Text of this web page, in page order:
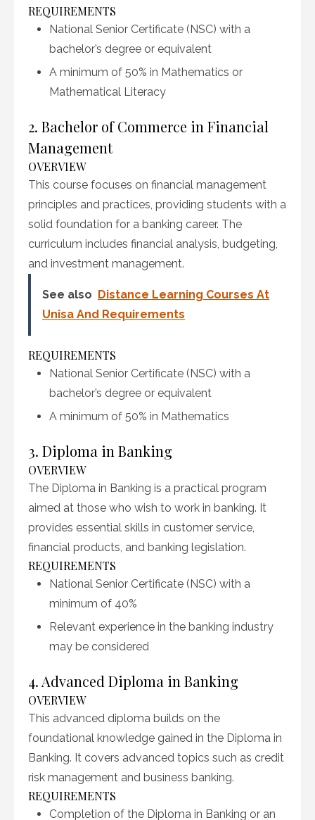
REQUIREMENTS
National Senior Certificate (NSC) with a
bachelor’s degree or equivalent
A minimum of 50% in Mathematics or
Mathematical Literacy
2. Bachelor of Commerce in Financial
Management
OVERVIEW
This course focuses on financial management
principles and practices, providing students with a
solid foundation for a banking career. The
curriculum includes financial analysis, budgeting,
and investment management.
See also Distance Learning Courses At
Unisa And Requirements
REQUIREMENTS
National Senior Certificate (NSC) with a
bachelor’s degree or equivalent
A minimum of 50% in Mathematics
3. Diploma in Banking
OVERVIEW
The Diploma in Banking is a practical program
aimed at those who wish to work in banking. It
provides essential skills in customer service,
financial products, and banking legislation.
REQUIREMENTS
National Senior Certificate (NSC) with a
minimum of 40%
Relevant experience in the banking industry
may be considered
4. Advanced Diploma in Banking
OVERVIEW
This advanced diploma builds on the
foundational knowledge gained in the Diploma in
Banking. It covers advanced topics such as credit
risk management and business banking.
REQUIREMENTS
Completion of the Diploma in Banking or an